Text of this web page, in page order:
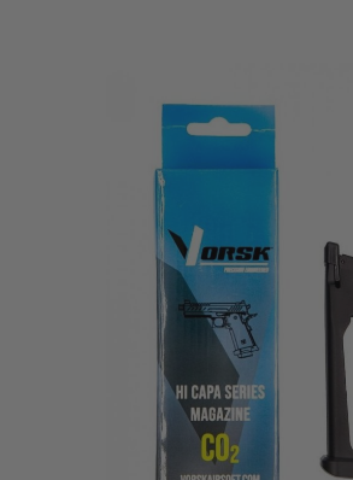
loyalty points
EMAIL ME WHEN BACK IN STOCK